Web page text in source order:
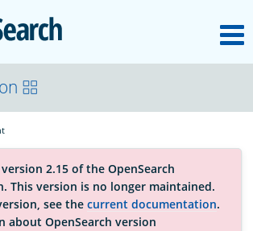
OpenSearch
2.15 of the OpenSearch
This version is no longer maintained.
see the current documentation.
about OpenSearch version